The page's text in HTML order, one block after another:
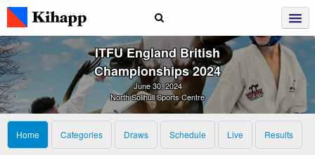
ITFU England British
Championships 2024
June 30, 2024
North Solihull Sports Centre
Home Categories Draws Schedule Live Results